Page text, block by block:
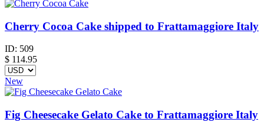
Cherry Cocoa Cake shipped to Frattamaggiore Italy
ID: 509
$ 114.95
New
Fig Cheesecake Gelato Cake to Frattamaggiore Italy